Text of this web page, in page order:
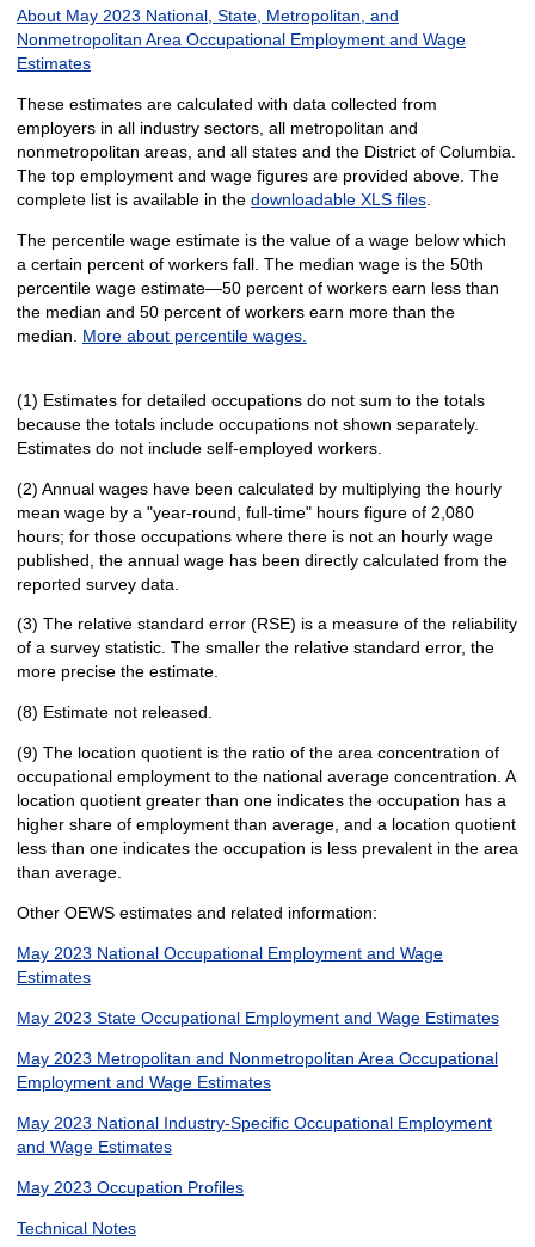
About May 2023 National, State, Metropolitan, and
Nonmetropolitan Area Occupational Employment and Wage
Estimates
These estimates are calculated with data collected from
employers in all industry sectors, all metropolitan and
nonmetropolitan areas, and all states and the District of Columbia.
The top employment and wage figures are provided above. The
complete list is available in the downloadable XLS files.
The percentile wage estimate is the value of a wage below which
a certain percent of workers fall. The median wage is the 50th
percentile wage estimate—50 percent of workers earn less than
the median and 50 percent of workers earn more than the
median. More about percentile wages.
(1) Estimates for detailed occupations do not sum to the totals
because the totals include occupations not shown separately.
Estimates do not include self-employed workers.
(2) Annual wages have been calculated by multiplying the hourly
mean wage by a "year-round, full-time" hours figure of 2,080
hours; for those occupations where there is not an hourly wage
published, the annual wage has been directly calculated from the
reported survey data.
(3) The relative standard error (RSE) is a measure of the reliability
of a survey statistic. The smaller the relative standard error, the
more precise the estimate.
(8) Estimate not released.
(9) The location quotient is the ratio of the area concentration of
occupational employment to the national average concentration. A
location quotient greater than one indicates the occupation has a
higher share of employment than average, and a location quotient
less than one indicates the occupation is less prevalent in the area
than average.
Other OEWS estimates and related information:
May 2023 National Occupational Employment and Wage
Estimates
May 2023 State Occupational Employment and Wage Estimates
May 2023 Metropolitan and Nonmetropolitan Area Occupational
Employment and Wage Estimates
May 2023 National Industry-Specific Occupational Employment
and Wage Estimates
May 2023 Occupation Profiles
Technical Notes